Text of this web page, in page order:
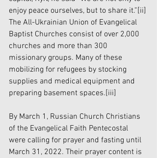
enjoy peace ourselves, but to share it.”[ii]
The All-Ukrainian Union of Evangelical
Baptist Churches consist of over 2,000
churches and more than 300
missionary groups. Many of these
mobilizing for refugees by stocking
supplies and medical equipment and
preparing basement spaces.[iii]
By March 1, Russian Church Christians
of the Evangelical Faith Pentecostal
were calling for prayer and fasting until
March 31, 2022. Their prayer content is